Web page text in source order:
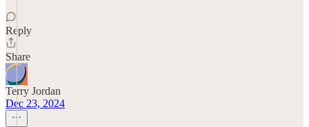
Reply
Share
Terry Jordan
Dec 23, 2024